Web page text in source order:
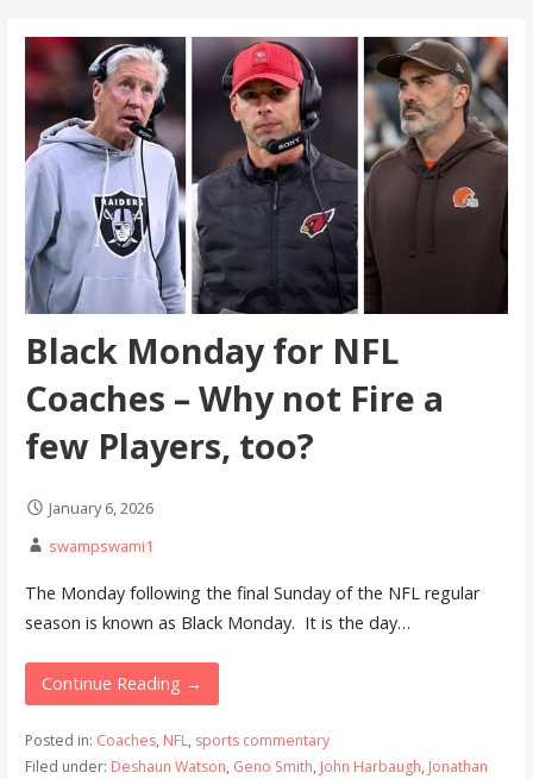
Black Monday for NFL
Coaches – Why not Fire a
few Players, too?
January 6, 2026
swampswami1
The Monday following the final Sunday of the NFL regular
season is known as Black Monday. It is the day…
Continue Reading →
Posted in: Coaches, NFL, sports commentary
Filed under: Deshaun Watson, Geno Smith, John Harbaugh, Jonathan